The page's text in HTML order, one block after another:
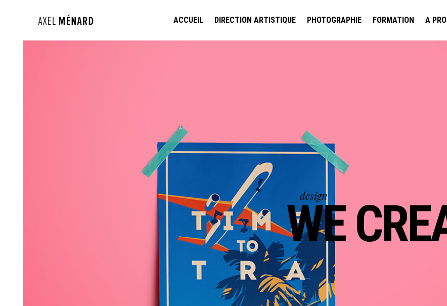
ACCUEIL DIRECTION ARTISTIQUE PHOTOGRAPHIE FORMATION A
WE BRING
design